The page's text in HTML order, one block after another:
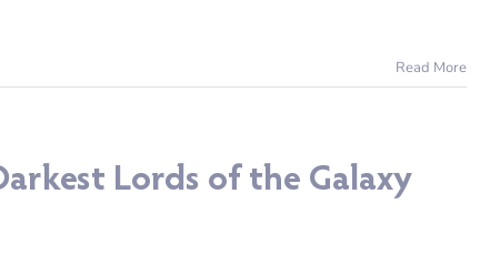
Read More
Lords of the Galaxy